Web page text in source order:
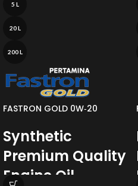
5 L
20 L
200 L
FASTRON GOLD 0W‐20
Synthetic
Premium Quality
Engine Oil